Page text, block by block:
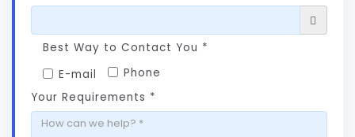
Best Way to Contact You *
E-mail
Phone
Your Requirements *